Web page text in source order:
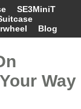
SE3MiniT
Blog
Way